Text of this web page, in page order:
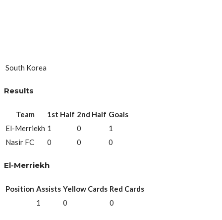
South Korea
Results
Team 1st Half 2nd Half Goals
El-Merriekh 1 0
1
Nasir FC
0 0 0
El-Merriekh
Position Assists Yellow Cards Red Cards
1
0 0